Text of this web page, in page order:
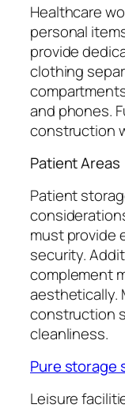
Healthcare
personal
provide
clothing
and phones.
construction
Patient Areas
Patient
must provide
security.
complement
aesthetically.
construction
cleanliness.
Pure storage
Leisure